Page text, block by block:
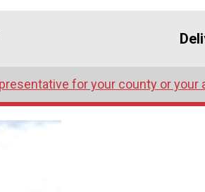
for your county or your